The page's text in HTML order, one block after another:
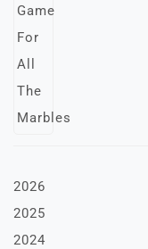
2026
2025
2024